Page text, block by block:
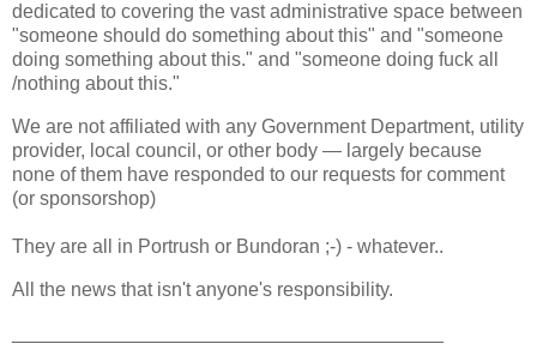
dedicated to covering the vast administrative space between
"someone should do something about this" and "someone
doing something about this." and "someone doing fuck all
/nothing about this."
We are not affiliated with any Government Department, utility
provider, local council, or other body — largely because
none of them have responded to our requests for comment
(or sponsorshop)
They are all in Portrush or Bundoran ;-) - whatever..
All the news that isn't anyone's responsibility.